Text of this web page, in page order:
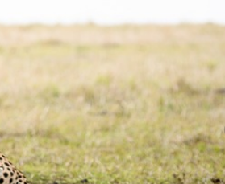
KENYA - MASAI MARA
Sanctuary Olonana is an exceptional
the Mara River in the heart of Kenya’s
Mara. Sanctuary Olonana welcomes
itself in the personalised service we are
glass-sided suites, Sanctuary Olonana is